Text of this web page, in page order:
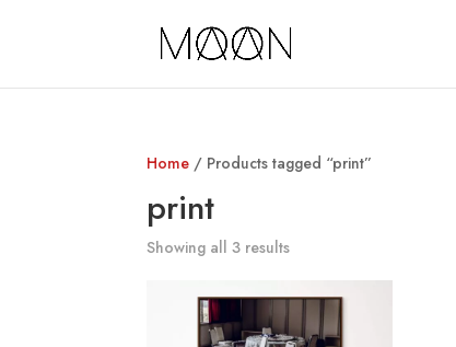
Home / Products tagged “print”
print
Showing all 3 results